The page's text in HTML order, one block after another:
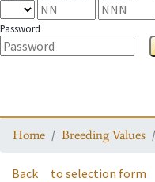
Password
Home Breeding Values
Back to selection form